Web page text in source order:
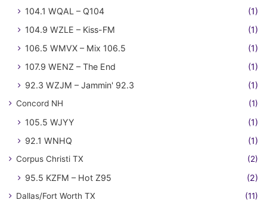
104.1 WQAL – Q104
(1)
104.9 WZLE – Kiss-FM
(1)
106.5 WMVX – Mix 106.5
(1)
107.9 WENZ – The End
(1)
92.3 WZJM – Jammin' 92.3
(1)
Concord NH (1)
105.5 WJYY
(1)
92.1 WNHQ
(1)
Corpus Christi TX (2)
95.5 KZFM – Hot Z95 (2)
Dallas/Fort Worth TX (11)